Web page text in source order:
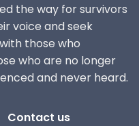
the way for survivors
voice and seek
those who
who are no longer
and never heard.
Contact us